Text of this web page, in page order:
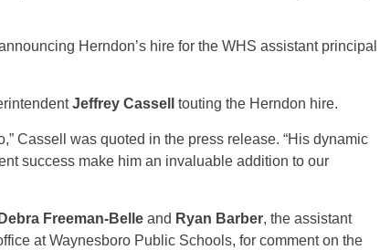
Herndon’s hire for the WHS assistant principal
Jeffrey Cassell touting the Herndon hire.
Cassell was quoted in the press release. “His dynamic
success make him an invaluable addition to our
Debra Freeman-Belleand Ryan Barber, the assistant
at Waynesboro Public Schools, for comment on the